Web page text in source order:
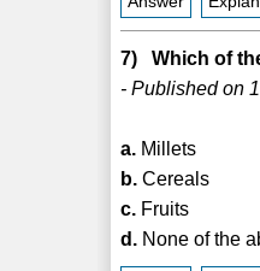
7) Which of
- Published on
a. Millets
b. Cereals
c. Fruits
d. None of the